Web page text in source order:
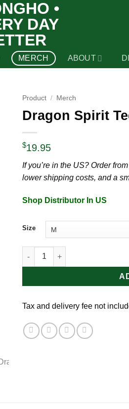
MERCH ABOUT
Product / Merch
Dragon Spirit
$19.95
If you’re in the US? Order
lower shipping costs, and a
Shop Distributor In US
Size
Dragon Spirit Tee | Black
Tax and delivery fee not